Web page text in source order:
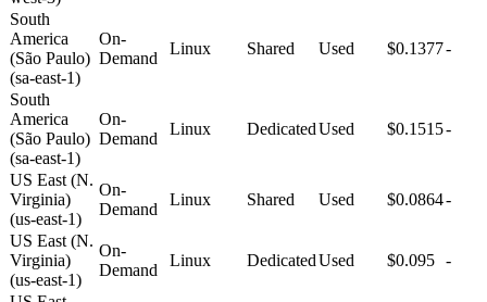
South
America
(São Paulo)
(sa-east-1)
On-
Demand
Linux Shared Used $0.1377-
South
America
(São Paulo)
(sa-east-1)
On-
Demand
Linux DedicatedUsed $0.1515-
US East (N.
Virginia)
(us-east-1)
On-
Demand
Linux Shared Used $0.0864-
US East (N.
Virginia)
(us-east-1)
On-
Demand
Linux DedicatedUsed $0.095 -